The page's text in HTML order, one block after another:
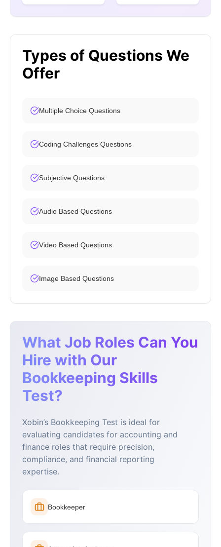
Types of Questions We
Offer
Multiple Choice Questions
Coding Challenges Questions
Subjective Questions
Audio Based Questions
Video Based Questions
Image Based Questions
What Job Roles Can You
Hire with Our
Bookkeeping Skills
Test?
Xobin’s Bookkeeping Test is ideal for
evaluating candidates for accounting and
finance roles that require precision,
compliance, and financial reporting
expertise.
Bookkeeper